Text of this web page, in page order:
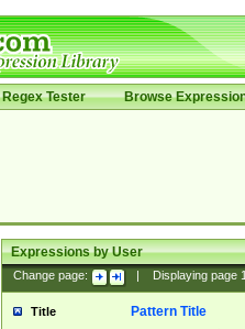
Regex Tester Browse
Expressions by User
Change page: Displaying page
Title Pattern Title